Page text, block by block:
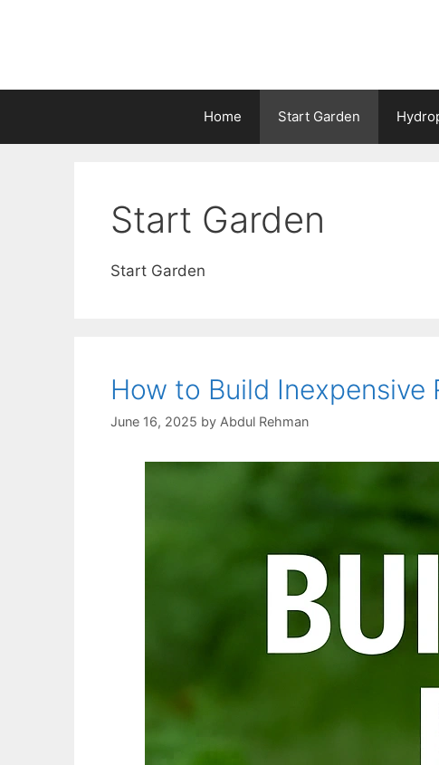
Home Start Garden
Start Garden
Start Garden
How to Build Inexpensive
June 16, 2025 by Abdul Rehman